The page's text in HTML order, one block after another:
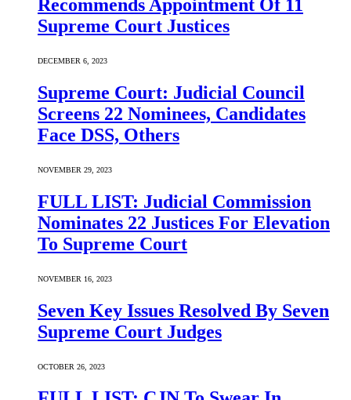
Recommends Appointment Of 11
Supreme Court Justices
DECEMBER 6, 2023
Supreme Court: Judicial Council
Screens 22 Nominees, Candidates
Face DSS, Others
NOVEMBER 29, 2023
FULL LIST: Judicial Commission
Nominates 22 Justices For Elevation
To Supreme Court
NOVEMBER 16, 2023
Seven Key Issues Resolved By Seven
Supreme Court Judges
OCTOBER 26, 2023